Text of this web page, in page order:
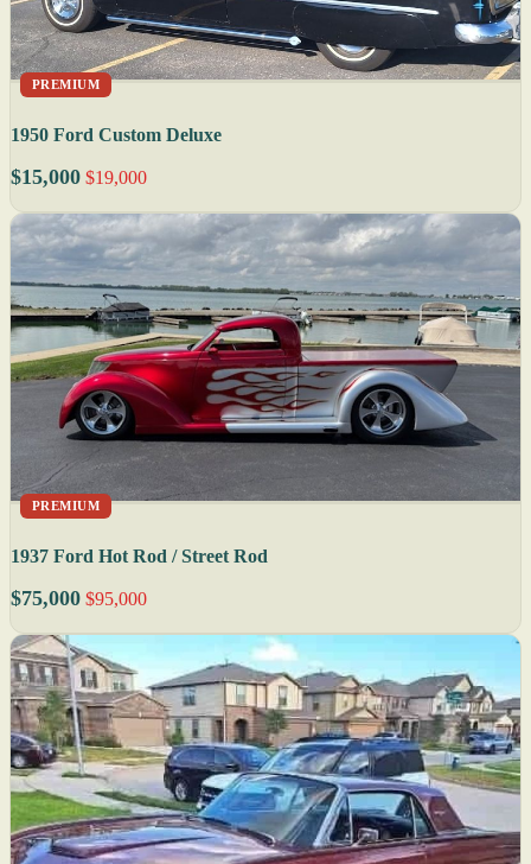
PREMIUM
1950 Ford Custom Deluxe
$15,000 $19,000
PREMIUM
1937 Ford Hot Rod / Street Rod
$75,000 $95,000